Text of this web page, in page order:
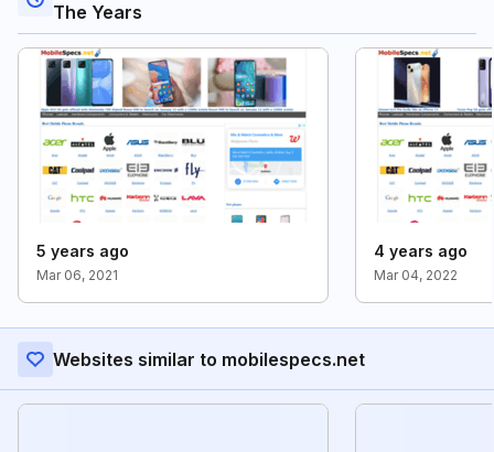
The Years
5 years ago
Mar 06, 2021
4 years ago
Mar 04, 2022
Websites similar to mobilespecs.net